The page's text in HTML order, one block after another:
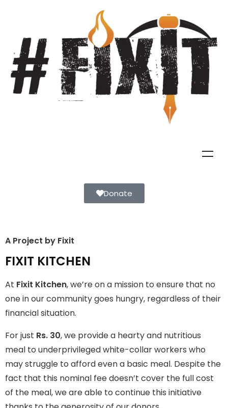
Donate
Disco Bakery Chowk Pakistan’s First Ever Restaurant for
Middle Class People Help us in this noble cause
A Project by Fixit
FIXIT KITCHEN
At Fixit Kitchen, we’re on a mission to ensure that no
one in our community goes hungry, regardless of their
financial situation.
For just Rs. 30, we provide a hearty and nutritious
meal to underprivileged white-collar workers who
may struggle to afford even a basic meal. Despite the
fact that this nominal fee doesn’t cover the full cost
of the meal, we are able to continue this initiative